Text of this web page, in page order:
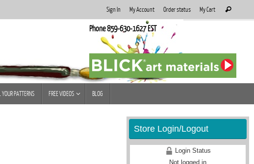
Sign In My Account Order status My Cart
for:
Search
Phone 859-630-1627 EST
YOUR PATTERNS FREE VIDEOS BLOG
Store Login/Logout
Login Status
Not logged in